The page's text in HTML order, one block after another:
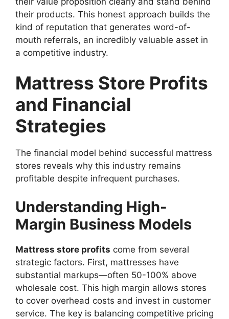
their products. This honest approach builds the
kind of reputation that generates word-of-
mouth referrals, an incredibly valuable asset in
a competitive industry.
Mattress Store Profits
and Financial
Strategies
The financial model behind successful mattress
stores reveals why this industry remains
profitable despite infrequent purchases.
Understanding High-
Margin Business Models
Mattress store profits come from several
strategic factors. First, mattresses have
substantial markups—often 50-100% above
wholesale cost. This high margin allows stores
to cover overhead costs and invest in customer
service. The key is balancing competitive pricing